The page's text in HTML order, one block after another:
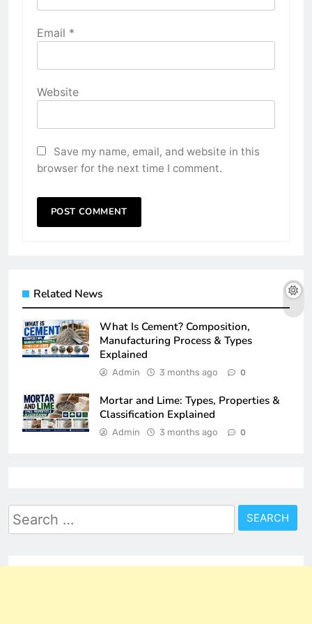
Email *
Website
Save my name, email, and website in this
browser for the next time I comment.
Related News
What Is Cement? Composition,
Manufacturing Process & Types
Explained
Admin 3 months ago 0
Mortar and Lime: Types, Properties &
Classification Explained
Admin 3 months ago 0
Search
for: